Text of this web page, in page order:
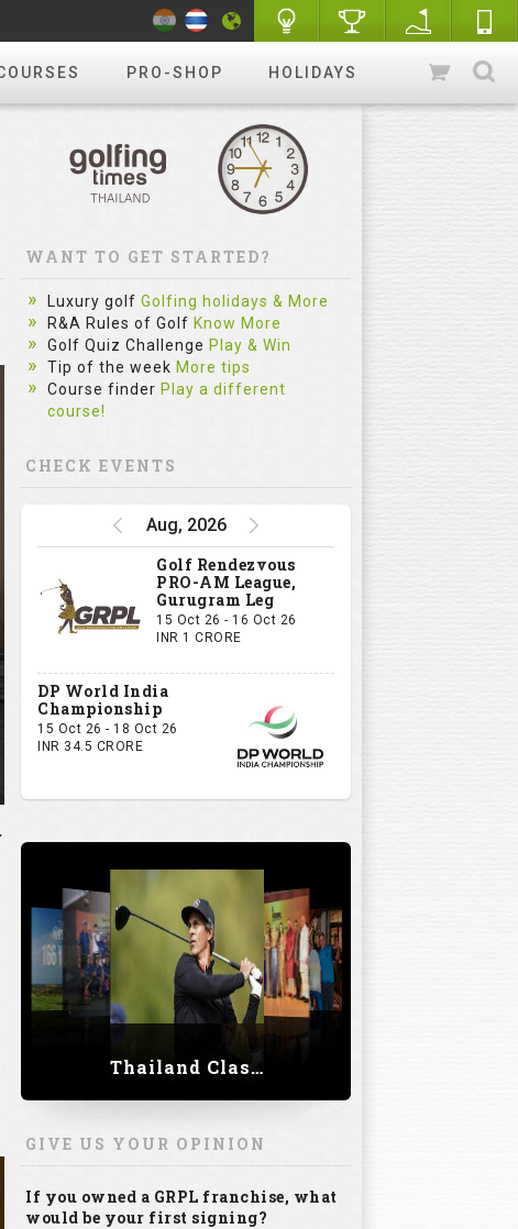
PRO-SHOP HOLIDAYS
WANT TO GET STARTED?
Luxury golf Golfing holidays & More
R&A Rules of Golf Know More
Golf Quiz Challenge Play & Win
Tip of the week More tips
Course finder Play a different
course!
CHECK EVENTS
Aug, 2026
Golf Rendezvous
PRO-AM League,
Gurugram Leg
15 Oct 26 - 16 Oct 26
INR 1 CRORE
DP World India
Championship
15 Oct 26 - 18 Oct 26
INR 34.5 CRORE
Thailand Classic 2023
GIVE US YOUR OPINION
If you owned a GRPL franchise, what
would be your first signing?